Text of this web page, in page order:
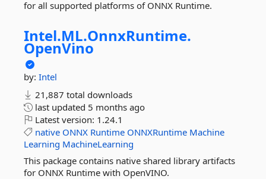
for all supported platforms of ONNX Runtime.
Intel.ML.OnnxRuntime.
OpenVino
by: Intel
21,887 total downloads
last updated 5 months ago
Latest version: 1.24.1
native ONNX Runtime ONNXRuntime Machine
Learning MachineLearning
This package contains native shared library artifacts
for ONNX Runtime with OpenVINO.